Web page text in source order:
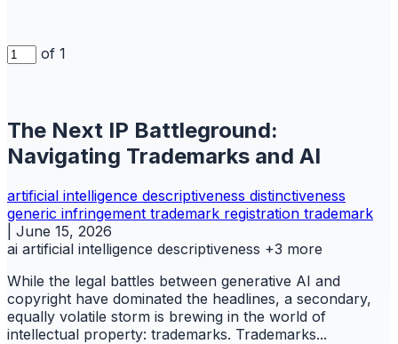
of 1
The Next IP Battleground:
Navigating Trademarks and AI
artificial intelligence descriptiveness distinctiveness
generic infringement trademark registration trademark
June 15, 2026
ai artificial intelligence descriptiveness +3 more
While the legal battles between generative AI and
copyright have dominated the headlines, a secondary,
equally volatile storm is brewing in the world of
intellectual property: trademarks. Trademarks...